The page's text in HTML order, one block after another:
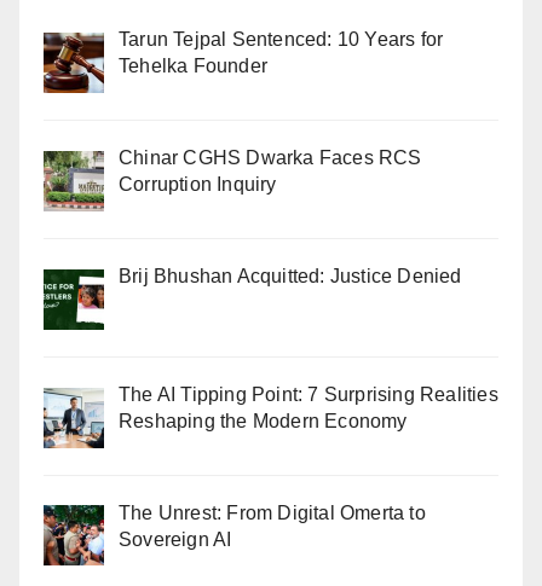
Tarun Tejpal Sentenced: 10 Years for
Tehelka Founder
Chinar CGHS Dwarka Faces RCS
Corruption Inquiry
Brij Bhushan Acquitted: Justice Denied
The AI Tipping Point: 7 Surprising Realities
Reshaping the Modern Economy
The Unrest: From Digital Omerta to
Sovereign AI